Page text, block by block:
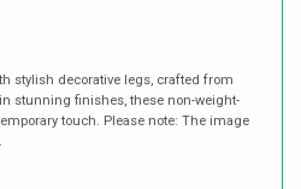
stylish decorative legs, crafted from
stunning finishes, these non-weight-
touch. Please note: The image